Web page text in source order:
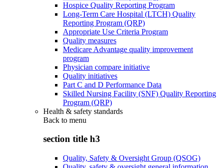
Hospice Quality Reporting Program
Long-Term Care Hospital (LTCH) Quality
Reporting Program (QRP)
Appropriate Use Criteria Program
Quality measures
Medicare Advantage quality improvement
program
Physician compare initiative
Quality initiatives
Part C and D Performance Data
Skilled Nursing Facility (SNF) Quality Reporting
Program (QRP)
Health & safety standards
Back to menu
section title h3
Quality, Safety & Oversight Group (QSOG)